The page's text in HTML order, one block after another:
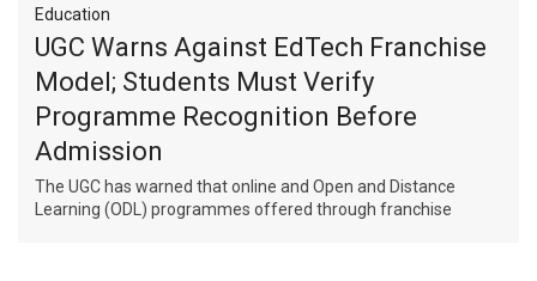
Education
UGC Warns Against EdTech Franchise
Model; Students Must Verify
Programme Recognition Before
Admission
The UGC has warned that online and Open and Distance
Learning (ODL) programmes offered through franchise